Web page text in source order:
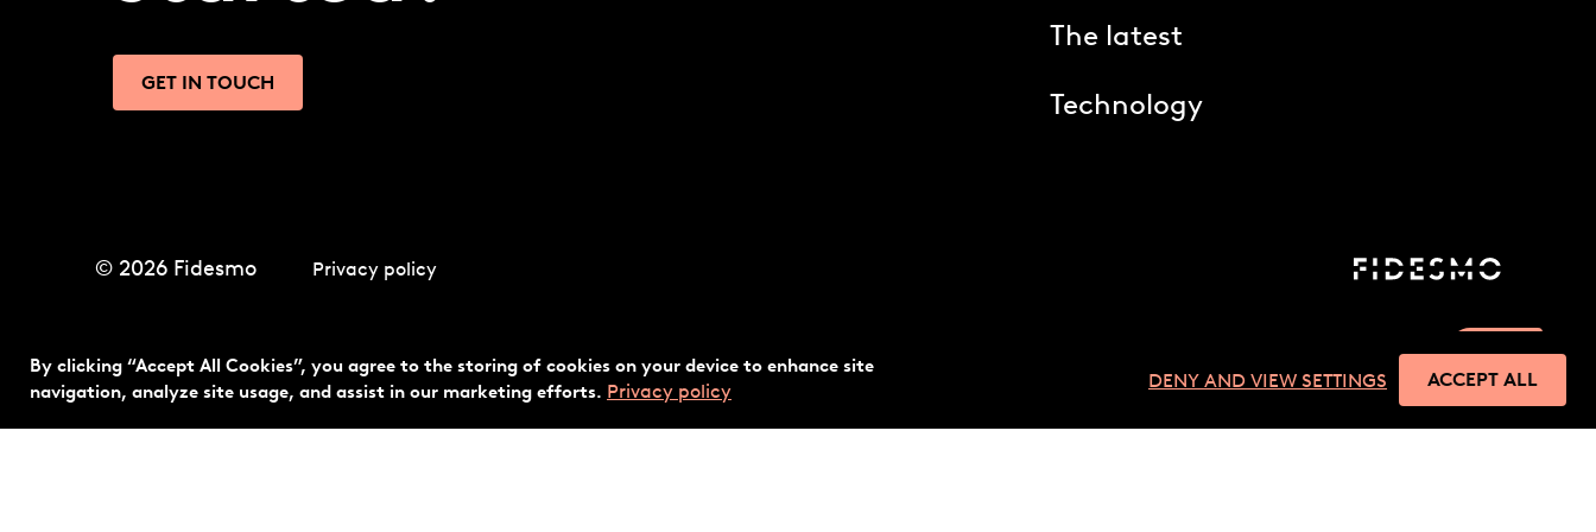
GET IN TOUCH
The latest
Technology
© 2026 Fidesmo Privacy policy
By clicking “Accept All Cookies”, you agree to the storing of cookies on your device to enhance site
navigation, analyze site usage, and assist in our marketing efforts. Privacy policy DENY AND VIEW SETTINGS ACCEPT ALL